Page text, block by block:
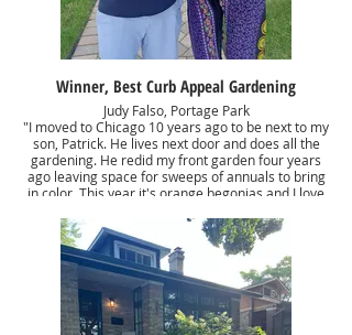
Winner, Best Curb Appeal Gardening
Judy Falso, Portage Park
"I moved to Chicago 10 years ago to be next to my
son, Patrick. He lives next door and does all the
gardening. He redid my front garden four years
ago leaving space for sweeps of annuals to bring
in color. This year it's orange begonias and I love
provide seasonal interest and the oakleaf
hydrangeas are wonderful foundation anchors."